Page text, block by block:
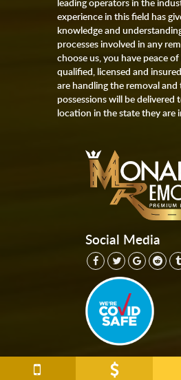
experience in this field has
knowledge and
processes involved in any
choose us, you have peace
qualified, licensed and
are handling the removal
possessions will be delivered
location in the state they are
Social Media